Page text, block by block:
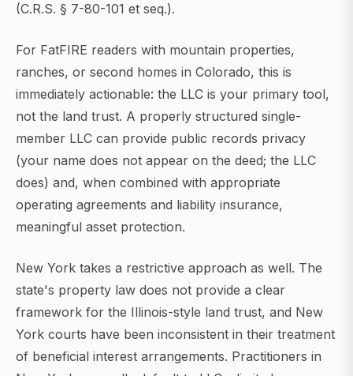
(C.R.S. § 7-80-101 et seq.).
For FatFIRE readers with mountain properties,
ranches, or second homes in Colorado, this is
immediately actionable: the LLC is your primary tool,
not the land trust. A properly structured single-
member LLC can provide public records privacy
(your name does not appear on the deed; the LLC
does) and, when combined with appropriate
operating agreements and liability insurance,
meaningful asset protection.
New York takes a restrictive approach as well. The
state's property law does not provide a clear
framework for the Illinois-style land trust, and New
York courts have been inconsistent in their treatment
of beneficial interest arrangements. Practitioners in